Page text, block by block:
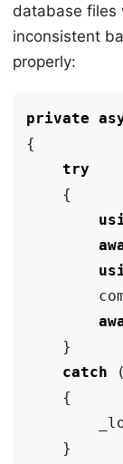
database files
inconsistent
properly:
private
{
try
{
}
catch
(
{
}